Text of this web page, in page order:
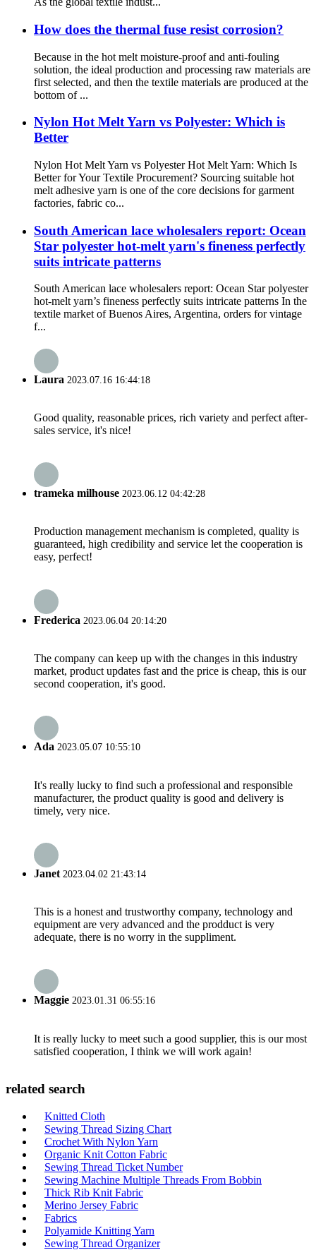
How does the thermal fuse resist corrosion?
Because in the hot melt moisture-proof and anti-fouling
solution, the ideal production and processing raw materials are
first selected, and then the textile materials are produced at the
bottom of ...
Nylon Hot Melt Yarn vs Polyester: Which is
Better
Nylon Hot Melt Yarn vs Polyester Hot Melt Yarn: Which Is
Better for Your Textile Procurement? Sourcing suitable hot
melt adhesive yarn is one of the core decisions for garment
factories, fabric co...
South American lace wholesalers report: Ocean
Star polyester hot-melt yarn's fineness perfectly
suits intricate patterns
South American lace wholesalers report: Ocean Star polyester
hot-melt yarn’s fineness perfectly suits intricate patterns In the
textile market of Buenos Aires, Argentina, orders for vintage
f...
Laura 2023.07.16 16:44:18
Good quality, reasonable prices, rich variety and perfect after-
sales service, it's nice!
trameka milhouse 2023.06.12 04:42:28
Production management mechanism is completed, quality is
guaranteed, high credibility and service let the cooperation is
easy, perfect!
Frederica 2023.06.04 20:14:20
The company can keep up with the changes in this industry
market, product updates fast and the price is cheap, this is our
second cooperation, it's good.
Ada 2023.05.07 10:55:10
It's really lucky to find such a professional and responsible
manufacturer, the product quality is good and delivery is
timely, very nice.
Janet 2023.04.02 21:43:14
This is a honest and trustworthy company, technology and
equipment are very advanced and the prodduct is very
adequate, there is no worry in the suppliment.
Maggie 2023.01.31 06:55:16
It is really lucky to meet such a good supplier, this is our most
satisfied cooperation, I think we will work again!
related search
Knitted Cloth
Sewing Thread Sizing Chart
Crochet With Nylon Yarn
Organic Knit Cotton Fabric
Sewing Thread Ticket Number
Sewing Machine Multiple Threads From Bobbin
Thick Rib Knit Fabric
Merino Jersey Fabric
Fabrics
Polyamide Knitting Yarn
Sewing Thread Organizer